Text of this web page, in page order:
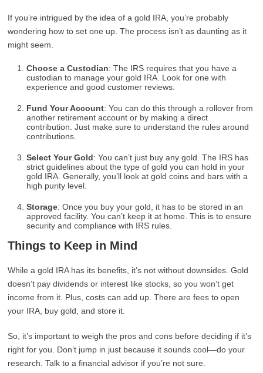
If you’re intrigued by the idea of a gold IRA, you’re probably
wondering how to set one up. The process isn’t as daunting as it
might seem.
Choose a Custodian: The IRS requires that you have a
custodian to manage your gold IRA. Look for one with
experience and good customer reviews.
Fund Your Account: You can do this through a rollover from
another retirement account or by making a direct
contribution. Just make sure to understand the rules around
contributions.
Select Your Gold: You can’t just buy any gold. The IRS has
strict guidelines about the type of gold you can hold in your
gold IRA. Generally, you’ll look at gold coins and bars with a
high purity level.
Storage: Once you buy your gold, it has to be stored in an
approved facility. You can’t keep it at home. This is to ensure
security and compliance with IRS rules.
Things to Keep in Mind
While a gold IRA has its benefits, it’s not without downsides. Gold
doesn’t pay dividends or interest like stocks, so you won’t get
income from it. Plus, costs can add up. There are fees to open
your IRA, buy gold, and store it.
So, it’s important to weigh the pros and cons before deciding if it’s
right for you. Don’t jump in just because it sounds cool—do your
research. Talk to a financial advisor if you’re not sure.